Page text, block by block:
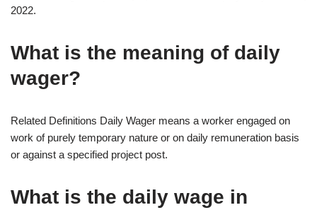
2022.
What is the meaning of daily
wager?
Related Definitions Daily Wager means a worker engaged on
work of purely temporary nature or on daily remuneration basis
or against a specified project post.
What is the daily wage in